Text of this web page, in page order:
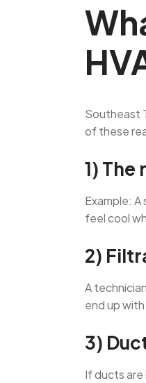
Southeast
of these
1)
Example:
feel cool
2)
A
end up
3)
If ducts are